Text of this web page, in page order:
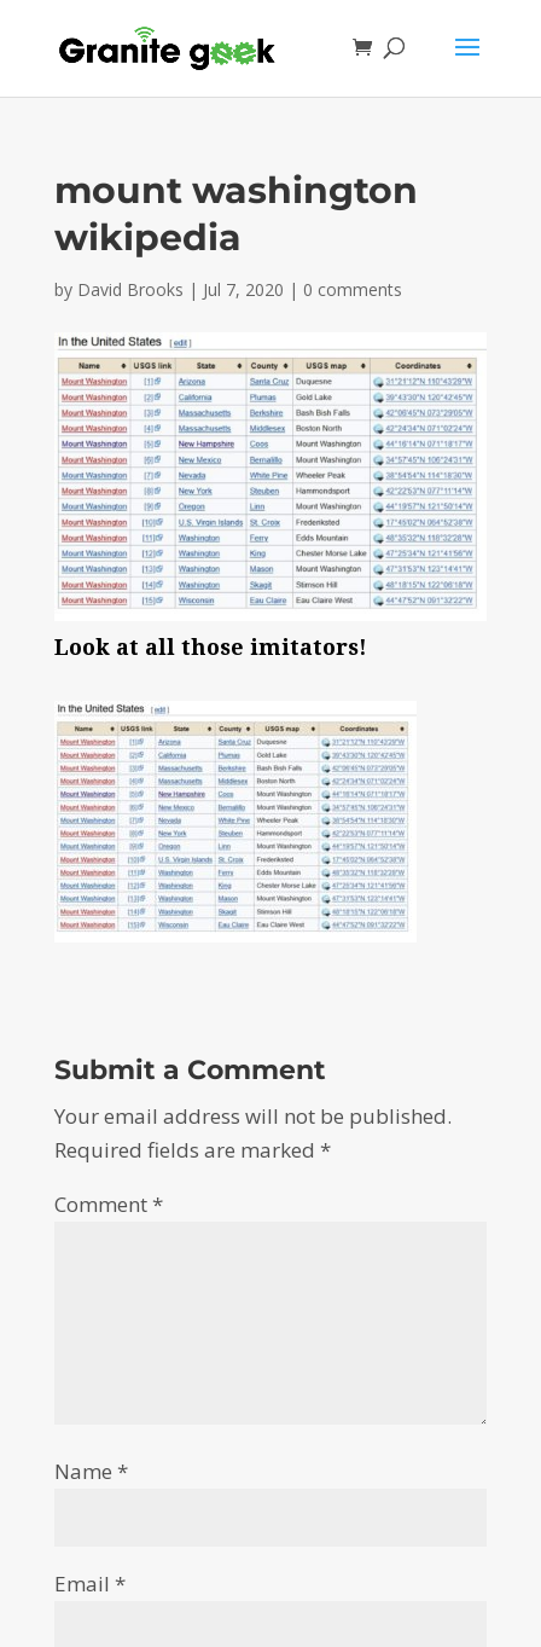
mount washington
wikipedia
by David Brooks | Jul 7, 2020 | 0 comments
Look at all those imitators!
Submit a Comment
Your email address will not be published.
Required fields are marked *
Comment*
Name *
Email *